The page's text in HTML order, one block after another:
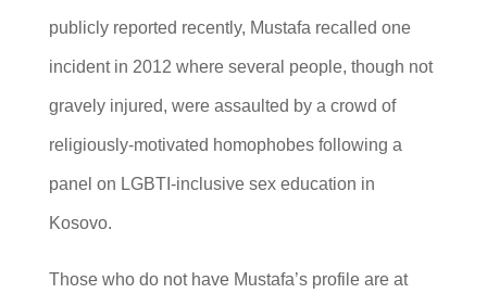
publicly reported recently, Mustafa recalled one
incident in 2012 where several people, though not
gravely injured, were assaulted by a crowd of
religiously-motivated homophobes following a
panel on LGBTI-inclusive sex education in
Kosovo.
Those who do not have Mustafa’s profile are at